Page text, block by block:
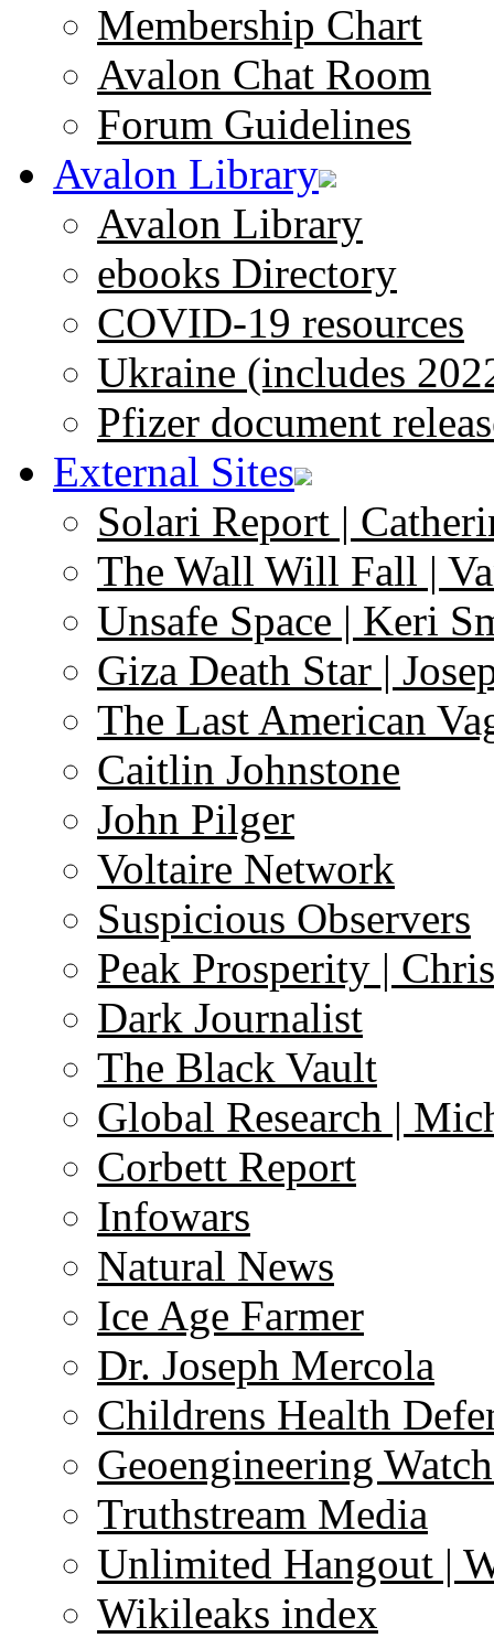
Membership Chart
Avalon Chat Room
Forum Guidelines
Avalon Library
Avalon Library
ebooks Directory
COVID-19 resources
Ukraine (includes
Pfizer document
External Sites
Solari Report |
The Wall Will Fall |
Unsafe Space | Keri
Giza Death Star |
The Last American
Caitlin Johnstone
John Pilger
Voltaire Network
Suspicious Observers
Peak Prosperity |
Dark Journalist
The Black Vault
Global Research |
Corbett Report
Infowars
Natural News
Ice Age Farmer
Dr. Joseph Mercola
Childrens Health
Geoengineering
Truthstream Media
Unlimited Hangout |
Wikileaks index